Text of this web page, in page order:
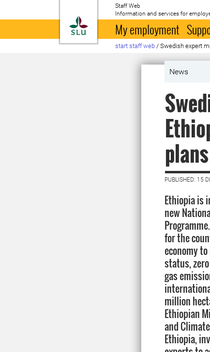
To startpage
Staff Web
Information and services for
My employment
start staff web / Swedish expert
News
plans
PUBLISHED: 15
Ethiopia is
new
for the
economy
status,
gas
million
Ethiopian
and
Ethiopia,